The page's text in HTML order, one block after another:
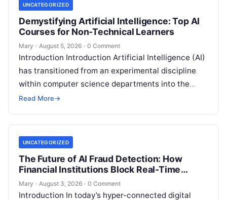
UNCATEGORIZED
Demystifying Artificial Intelligence: Top AI
Courses for Non-Technical Learners
Mary · August 5, 2026 · 0 Comment
Introduction Introduction Artificial Intelligence (AI)
has transitioned from an experimental discipline
within computer science departments into the
fundamental utility powering modern software,
Read More
Read More→
UNCATEGORIZED
The Future of AI Fraud Detection: How
Financial Institutions Block Real-Time
Attacks
Mary · August 3, 2026 · 0 Comment
Introduction In today’s hyper-connected digital